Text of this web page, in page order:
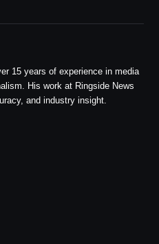
15 years of experience in media
His work at Ringside News
and industry insight.